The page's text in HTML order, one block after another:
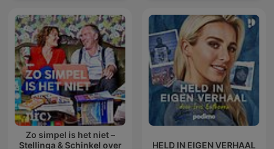
Zo simpel is het niet –
Stellinga & Schinkel over
HELD IN EIGEN VERHAAL